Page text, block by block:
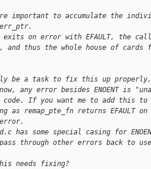
important to accumulate the
err_ptr.
exits on error with EFAULT, the
and thus the whole house of
be a task to fix this up
any error besides ENOENT is
If you want me to add this to
as remap_pte_fn returns EFAULT
has some special casing for
through other errors back to
needs fixing?